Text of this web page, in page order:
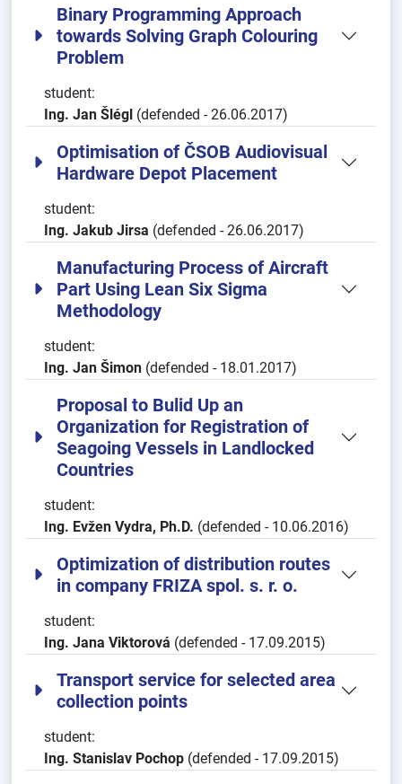
Binary Programming Approach
towards Solving Graph Colouring
Problem
student:
Ing. Jan Šlégl (defended - 26.06.2017)
Optimisation of ČSOB Audiovisual
Hardware Depot Placement
student:
Ing. Jakub Jirsa (defended - 26.06.2017)
Manufacturing Process of Aircraft
Part Using Lean Six Sigma
Methodology
student:
Ing. Jan Šimon (defended - 18.01.2017)
Proposal to Bulid Up an
Organization for Registration of
Seagoing Vessels in Landlocked
Countries
student:
Ing. Evžen Vydra, Ph.D. (defended - 10.06.2016)
Optimization of distribution routes
in company FRIZA spol. s. r. o.
student:
Ing. Jana Viktorová (defended - 17.09.2015)
Transport service for selected area
collection points
student:
Ing. Stanislav Pochop (defended - 17.09.2015)